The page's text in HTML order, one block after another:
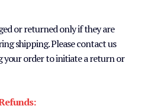
or returned only if they are
shipping. Please contact us
your order to initiate a return or